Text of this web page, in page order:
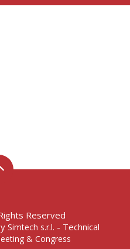
Reserved
Simtech s.r.l. - Technical
& Congress